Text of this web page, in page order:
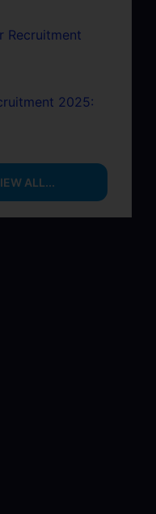
Recruitment
2025:
ALL...